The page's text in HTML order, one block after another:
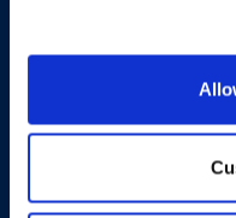
apartment
garden